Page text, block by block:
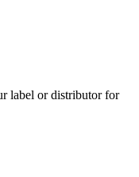
label or distributor for